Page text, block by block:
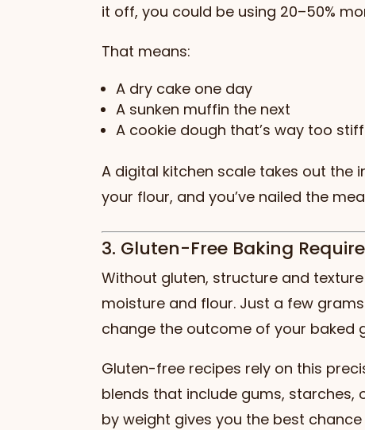
it off, you could be using 20–50%
That means:
A dry cake one day
A sunken muffin the next
A cookie dough that’s way too
A digital kitchen scale takes out the
your flour, and you’ve nailed the
3. Gluten-Free Baking
Without gluten, structure and
moisture and flour. Just a few
change the outcome of your baked
Gluten-free recipes rely on this
blends that include gums, starches,
by weight gives you the best